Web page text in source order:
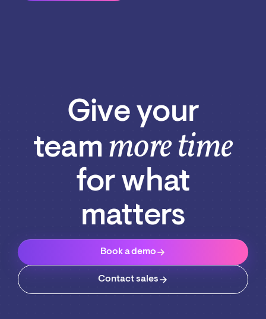
Give your
team more time
for what
matters
Book a demo
Contact sales